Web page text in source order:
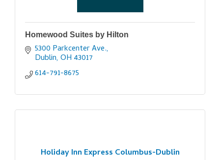
Homewood Suites by Hilton
5300 Parkcenter Ave.
Dublin OH 43017
614-791-8675
Holiday Inn Express Columbus-Dublin